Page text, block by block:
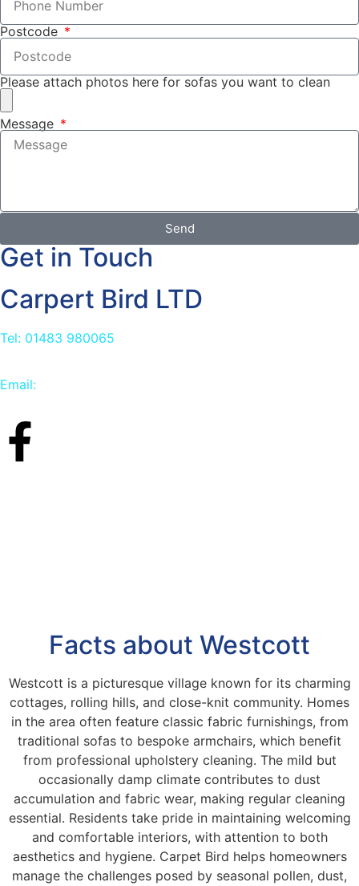
Postcode
Please attach photos here for sofas you want to clean
Message
Send
Get in Touch
Carpert Bird LTD
Tel: 01483 980065
Email:
Facts about Westcott
Westcott is a picturesque village known for its charming
cottages, rolling hills, and close-knit community. Homes
in the area often feature classic fabric furnishings, from
traditional sofas to bespoke armchairs, which benefit
from professional upholstery cleaning. The mild but
occasionally damp climate contributes to dust
accumulation and fabric wear, making regular cleaning
essential. Residents take pride in maintaining welcoming
and comfortable interiors, with attention to both
aesthetics and hygiene. Carpet Bird helps homeowners
manage the challenges posed by seasonal pollen, dust,